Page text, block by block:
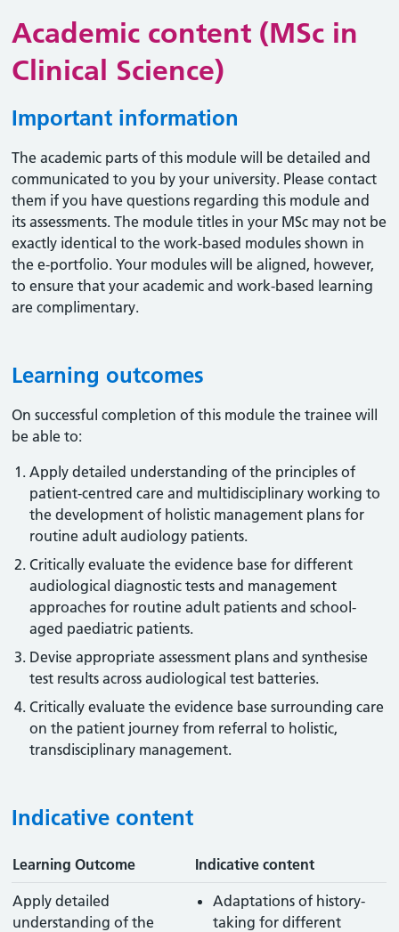
Academic content (MSc in
Clinical Science)
Important information
The academic parts of this module will be detailed and
communicated to you by your university. Please contact
them if you have questions regarding this module and
its assessments. The module titles in your MSc may not be
exactly identical to the work-based modules shown in
the e-portfolio. Your modules will be aligned, however,
to ensure that your academic and work-based learning
are complimentary.
Learning outcomes
On successful completion of this module the trainee will
be able to:
Apply detailed understanding of the principles of
patient-centred care and multidisciplinary working to
the development of holistic management plans for
routine adult audiology patients.
Critically evaluate the evidence base for different
audiological diagnostic tests and management
approaches for routine adult patients and school-
aged paediatric patients.
Devise appropriate assessment plans and synthesise
test results across audiological test batteries.
Critically evaluate the evidence base surrounding care
on the patient journey from referral to holistic,
transdisciplinary management.
Indicative content
Learning Outcome Indicative content
Apply detailed
understanding of the
Adaptations of history-
taking for different